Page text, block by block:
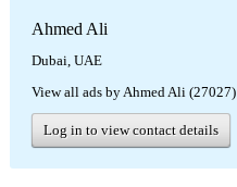
Ahmed Ali
Dubai, UAE
View all ads by Ahmed Ali (27027)
Log in to view contact details